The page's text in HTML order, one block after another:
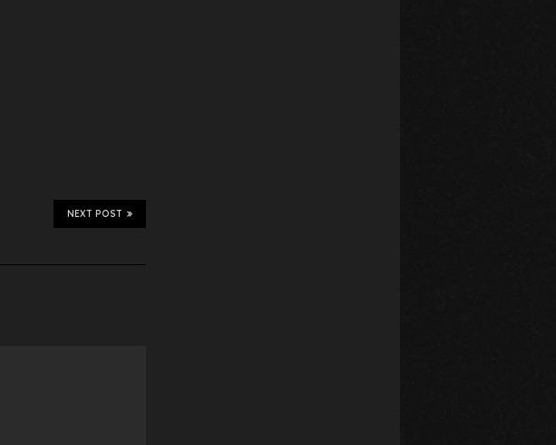
NEXT POST